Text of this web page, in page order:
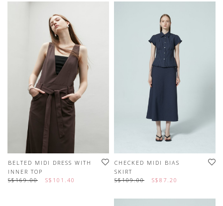
BELTED MIDI DRESS WITH
INNER TOP
S$169.00
S$101.40
CHECKED MIDI BIAS
SKIRT
S$109.00
S$87.20